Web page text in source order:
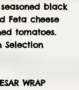
black
Feta cheese
tomatoes.
Selection
WRAP